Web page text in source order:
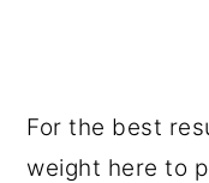
For the best
weight here to